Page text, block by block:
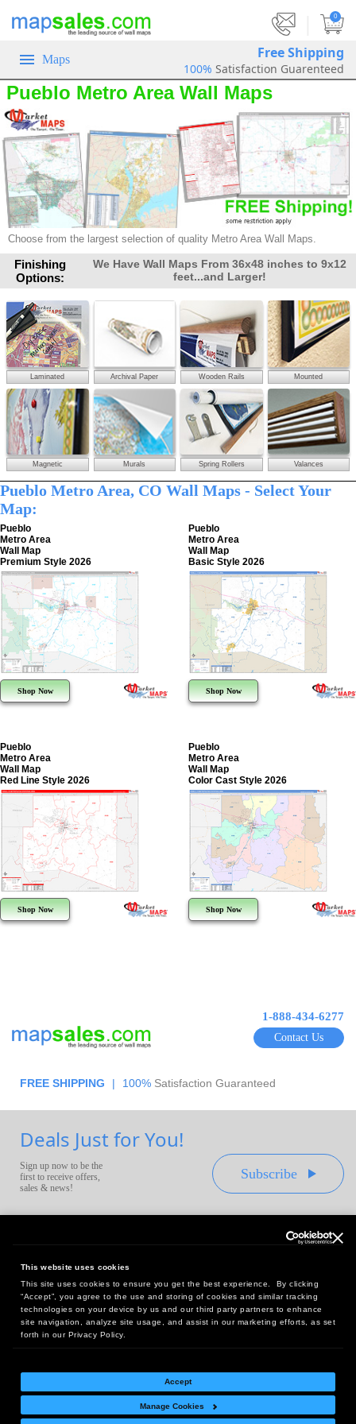
This website uses cookies
This site uses cookies to ensure you get the best experience. By clicking
“Accept”, you agree to the use and storing of cookies and similar tracking
technologies on your device by us and our third party partners to enhance
site navigation, analyze site usage, and assist in our marketing efforts, as set
forth in our Privacy Policy.
Accept
Manage Cookies
0
Maps Free Shipping
100% Satisfaction Guarenteed
Pueblo Metro Area Wall Maps
Choose from the largest selection of quality Metro Area Wall Maps.
Finishing
Options:
We Have Wall Maps From 36x48 inches to 9x12
feet...and Larger!
Laminated Archival Paper Wooden Rails Mounted
Magnetic Murals Spring Rollers Valances
Pueblo Metro Area, CO Wall Maps - Select Your
Map:
Pueblo
Metro Area
Wall Map
Premium Style 2026
Shop Now
Pueblo
Metro Area
Wall Map
Basic Style 2026
Shop Now
Pueblo
Metro Area
Wall Map
Red Line Style 2026
Shop Now
Pueblo
Metro Area
Wall Map
Color Cast Style 2026
Shop Now
1-888-434-6277
Contact Us
FREE SHIPPING | 100% Satisfaction Guaranteed
Deals Just for You!
Sign up now to be the
first to receive offers,
sales & news!
Subscribe
Headquarters:
10 First Street Wellsboro, PA 16901
West Coast Office:
18005 Sky Park Circle, Suite 54 J, Irvine, CA 92614